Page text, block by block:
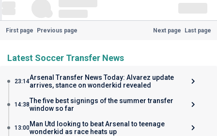
First page Previous page Next page Last page
Latest Soccer Transfer News
23:14Arsenal Transfer News Today: Alvarez update
arrives, stance on wonderkid revealed
14:38The five best signings of the summer transfer
window so far
13:00Man Utd looking to beat Arsenal to teenage
wonderkid as race heats up